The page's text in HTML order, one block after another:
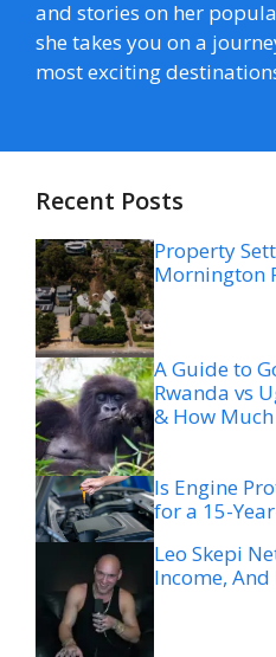
and stories on her
she takes you on a
most exciting
Recent Posts
Property
Mornington
A Guide to
Rwanda vs
& How Much
Is Engine
for a 15-
Leo Skepi
Income,